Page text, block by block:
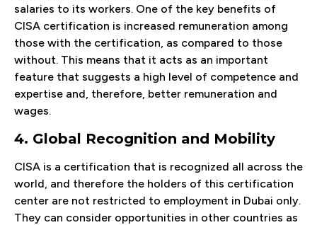
salaries to its workers. One of the key benefits of
CISA certification is increased remuneration among
those with the certification, as compared to those
without. This means that it acts as an important
feature that suggests a high level of competence and
expertise and, therefore, better remuneration and
wages.
4. Global Recognition and Mobility
CISA is a certification that is recognized all across the
world, and therefore the holders of this certification
center are not restricted to employment in Dubai only.
They can consider opportunities in other countries as